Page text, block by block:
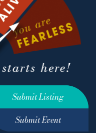
Submit Listing
Submit Event